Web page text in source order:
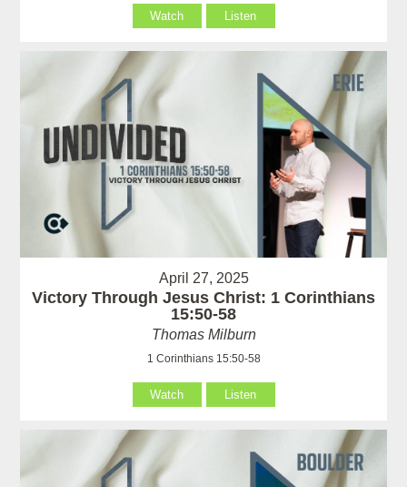
Watch Listen
April 27, 2025
Victory Through Jesus Christ: 1 Corinthians
15:50-58
Thomas Milburn
1 Corinthians 15:50-58
Watch Listen